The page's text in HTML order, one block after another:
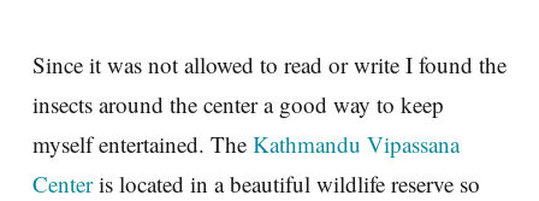
Since it was not allowed to read or write I found the
insects around the center a good way to keep
myself entertained. The Kathmandu Vipassana
Centeris located in a beautiful wildlife reserve so